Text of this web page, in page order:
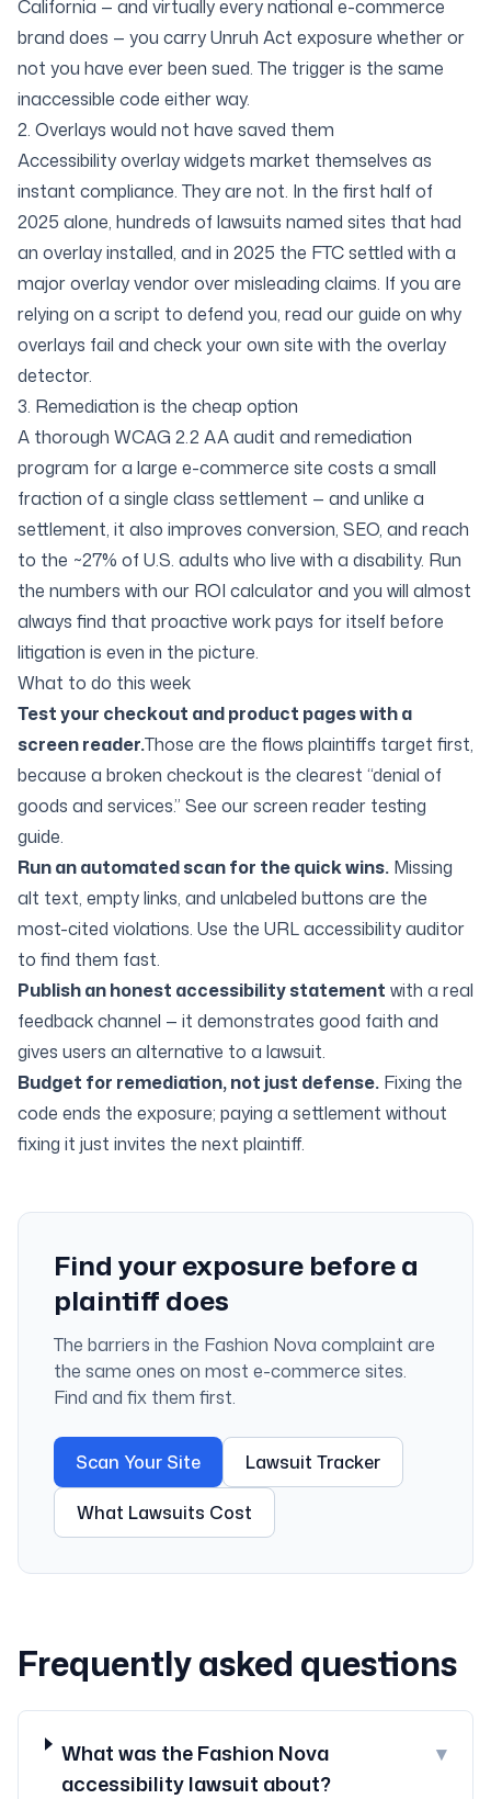
California — and virtually every national e-commerce
brand does — you carry Unruh Act exposure whether or
not you have ever been sued. The trigger is the same
inaccessible code either way.
2. Overlays would not have saved them
Accessibility overlay widgets market themselves as
instant compliance. They are not. In the first half of
2025 alone, hundreds of lawsuits named sites that had
an overlay installed, and in 2025 the FTC settled with a
major overlay vendor over misleading claims. If you are
relying on a script to defend you, read ourguide on why
overlays fail and check your own site with the overlay
detector.
3. Remediation is the cheap option
A thorough WCAG 2.2 AA audit and remediation
program for a large e-commerce site costs a small
fraction of a single class settlement — and unlike a
settlement, it also improves conversion, SEO, and reach
to the ~27% of U.S. adults who live with a disability. Run
the numbers with our ROI calculatorand you will almost
always find that proactive work pays for itself before
litigation is even in the picture.
What to do this week
Test your checkout and product pages with a
screen reader.Those are the flows plaintiffs target first,
because a broken checkout is the clearest “denial of
goods and services.” See ourscreen reader testing
guide.
Run an automated scan for the quick wins. Missing
alt text, empty links, and unlabeled buttons are the
most-cited violations. Use the URL accessibility auditor
to find them fast.
Publish an honest accessibility statement with a real
feedback channel — it demonstrates good faith and
gives users an alternative to a lawsuit.
Budget for remediation, not just defense. Fixing the
code ends the exposure; paying a settlement without
fixing it just invites the next plaintiff.
Find your exposure before a
plaintiff does
The barriers in the Fashion Nova complaint are
the same ones on most e-commerce sites.
Find and fix them first.
Scan Your Site Lawsuit Tracker
What Lawsuits Cost
Frequently asked questions
What was the Fashion Nova
accessibility lawsuit about?
▾